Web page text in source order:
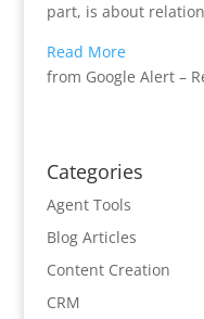
part, is about
Read More
from Google Alert –
Categories
Agent Tools
Blog Articles
Content Creation
CRM